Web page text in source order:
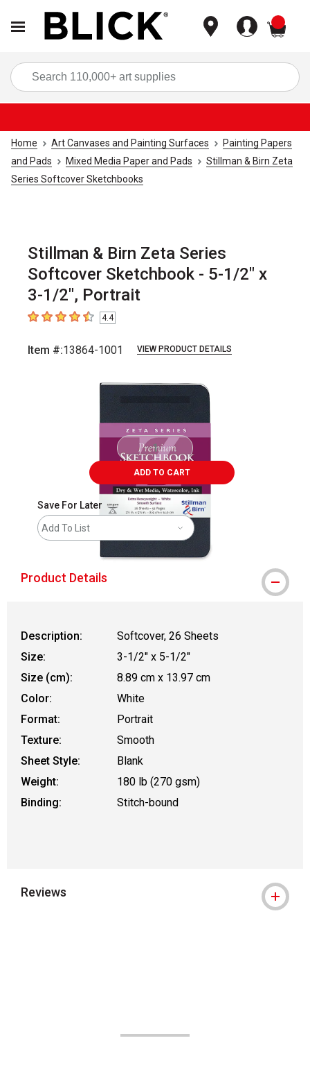
Home Art Canvases and Painting Surfaces
Painting Papers
and Pads
Mixed Media Paper and Pads
Stillman & Birn Zeta
Series Softcover Sketchbooks
Stillman & Birn Zeta Series
Softcover Sketchbook - 5-1/2" x
3-1/2", Portrait
4.4 out of 5 stars4.4
Item #:13864-1001 VIEW PRODUCT DETAILS
ADD TO CART
Save For Later
Add To List
Product Details
Description:
Softcover, 26 Sheets
Size:
3-1/2" x 5-1/2"
Size (cm):
8.89 cm x 13.97 cm
Color:
White
Format:
Portrait
Texture:
Smooth
Sheet Style:
Blank
Weight:
180 lb (270 gsm)
Binding:
Stitch-bound
Reviews